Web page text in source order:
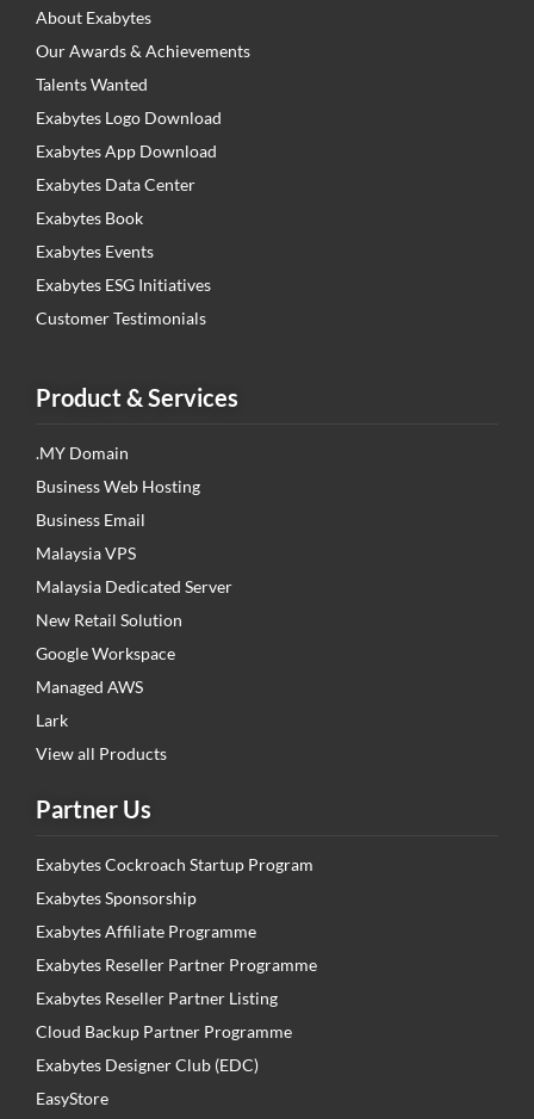
About Exabytes
Our Awards & Achievements
Talents Wanted
Exabytes Logo Download
Exabytes App Download
Exabytes Data Center
Exabytes Book
Exabytes Events
Exabytes ESG Initiatives
Customer Testimonials
Product & Services
.MY Domain
Business Web Hosting
Business Email
Malaysia VPS
Malaysia Dedicated Server
New Retail Solution
Google Workspace
Managed AWS
Lark
View all Products
Partner Us
Exabytes Cockroach Startup Program
Exabytes Sponsorship
Exabytes Affiliate Programme
Exabytes Reseller Partner Programme
Exabytes Reseller Partner Listing
Cloud Backup Partner Programme
Exabytes Designer Club (EDC)
EasyStore